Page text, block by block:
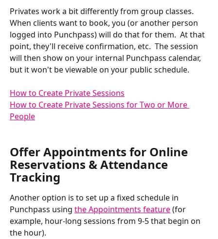
Privates work a bit differently from group classes.
When clients want to book, you (or another person
logged into Punchpass) will do that for them.  At that
point, they'll receive confirmation, etc.  The session
will then show on your internal Punchpass calendar,
but it won't be viewable on your public schedule.
How to Create Private Sessions
How to Create Private Sessions for Two or More
People
Offer Appointments for Online
Reservations & Attendance
Tracking
Another option is to set up a fixed schedule in
Punchpass using the Appointments feature (for
example, hour-long sessions from 9-5 that begin on
the hour).